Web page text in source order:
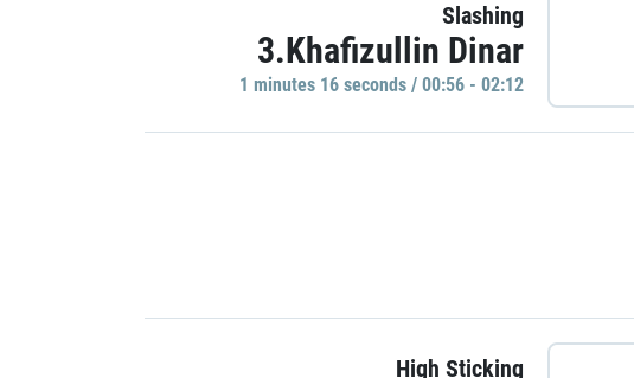
Slashing
3.Khafizullin Dinar
1 minutes 16 seconds / 00:56 - 02:12
High Sticking